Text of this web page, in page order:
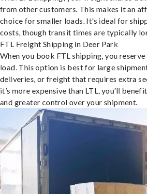
from other customers. This makes it an
choice for smaller loads. It’s ideal for
costs, though transit times are typically
FTL Freight Shipping in Deer Park
When you book FTL shipping, you
load. This option is best for large
deliveries, or freight that requires extra
it’s more expensive than LTL, you’ll
and greater control over your shipment.